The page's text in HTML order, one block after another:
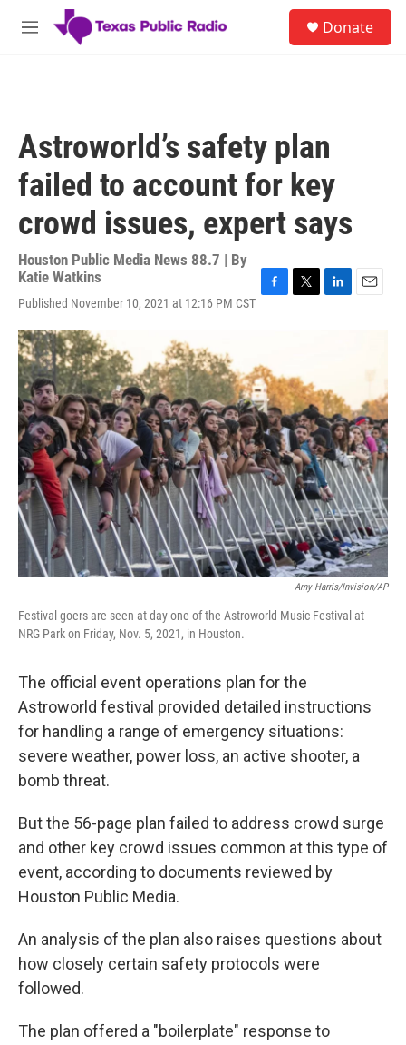
Skip to main content
M
Donate
Astroworld’s safety plan
failed to account for key
crowd issues, expert says
Houston Public Media News 88.7 | By
Katie Watkins
Published November 10, 2021 at 12:16 PM CST
b
o
o
k
e
r
d
I
n
Amy Harris/Invision/AP
Festival goers are seen at day one of the Astroworld Music Festival at
NRG Park on Friday, Nov. 5, 2021, in Houston.
The official event operations plan for the
Astroworld festival provided detailed instructions
for handling a range of emergency situations:
severe weather, power loss, an active shooter, a
bomb threat.
But the 56-page plan failed to address crowd surge
and other key crowd issues common at this type of
event, according to documents reviewed by
Houston Public Media.
An analysis of the plan also raises questions about
how closely certain safety protocols were
followed.
The plan offered a "boilerplate" response to